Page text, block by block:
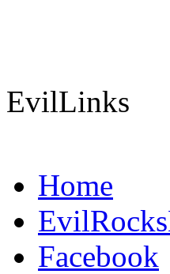
EvilLinks
Home
Facebook